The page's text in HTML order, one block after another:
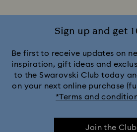
Sign up and get
Be first to receive updates on
inspiration, gift ideas and
to the Swarovski Club today
on your next online purchase
*Terms and
Join the Club